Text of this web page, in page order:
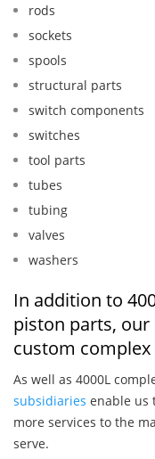
rods
sockets
spools
structural parts
switch components
switches
tool parts
tubes
tubing
valves
washers
In addition to
piston parts,
custom
As well as 4000L
subsidiaries enable us
more services to the
serve.